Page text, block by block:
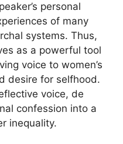
personal
of many
systems. Thus,
as a powerful tool
voice to women’s
desire for selfhood.
voice, de
confession into a
inequality.